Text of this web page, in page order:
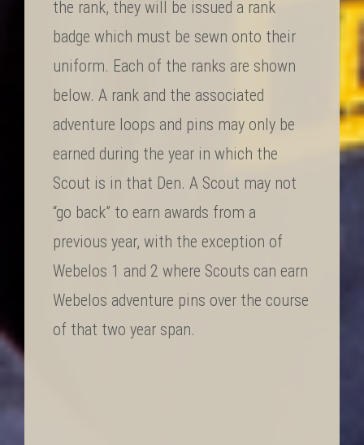
the rank, they will be issued a rank
badge which must be sewn onto their
uniform. Each of the ranks are shown
below. A rank and the associated
adventure loops and pins may only be
earned during the year in which the
Scout is in that Den. A Scout may not
“go back” to earn awards from a
previous year, with the exception of
Webelos 1 and 2 where Scouts can earn
Webelos adventure pins over the course
of that two year span.